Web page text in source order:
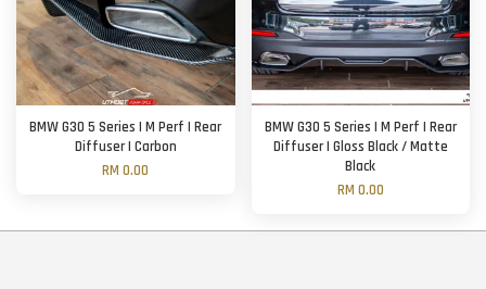
BMW G30 5 Series | M Perf | Rear
Diffuser | Carbon
RM 0.00
BMW G30 5 Series | M Perf | Rear
Diffuser | Gloss Black / Matte
Black
RM 0.00